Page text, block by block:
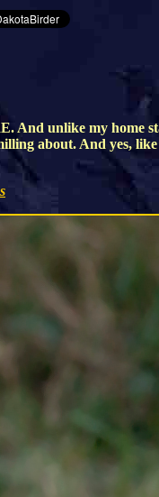
And unlike my home
about. And yes,